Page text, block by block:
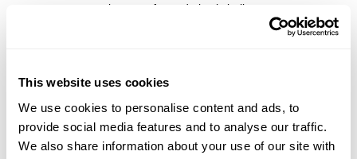
This website uses cookies
We use cookies to personalise content and ads, to
provide social media features and to analyse our traffic.
We also share information about your use of our site with
unique, perforated plastic ball,
Bags:To store your padel, balls,
and other personal items, you’ll
need a suitable bag. And you can